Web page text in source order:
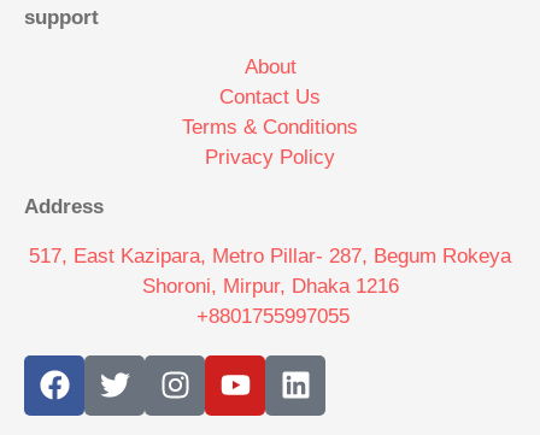
support
About
Contact Us
Terms & Conditions
Privacy Policy
Address
517, East Kazipara, Metro Pillar- 287, Begum Rokeya
Shoroni, Mirpur, Dhaka 1216
+8801755997055